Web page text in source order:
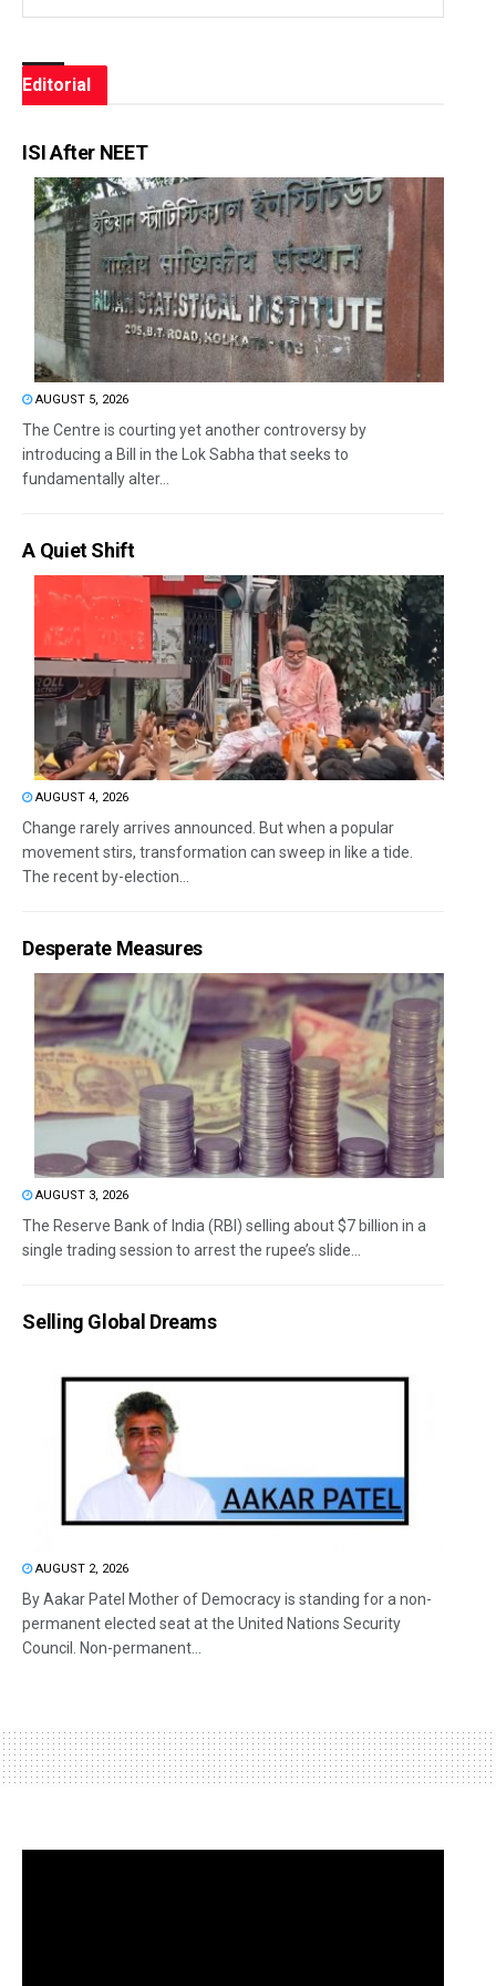
Editorial
ISI After NEET
AUGUST 5, 2026
The Centre is courting yet another controversy by
introducing a Bill in the Lok Sabha that seeks to
fundamentally alter...
A Quiet Shift
AUGUST 4, 2026
Change rarely arrives announced. But when a popular
movement stirs, transformation can sweep in like a tide.
The recent by-election...
Desperate Measures
AUGUST 3, 2026
The Reserve Bank of India (RBI) selling about $7 billion in a
single trading session to arrest the rupee’s slide...
Selling Global Dreams
AUGUST 2, 2026
By Aakar Patel Mother of Democracy is standing for a non-
permanent elected seat at the United Nations Security
Council. Non-permanent...